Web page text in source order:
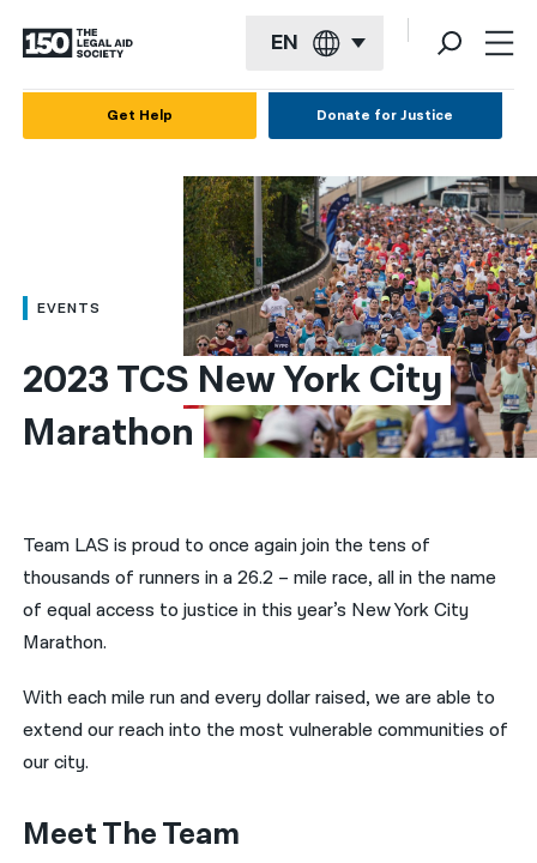
EN
العربية
简体中文
繁體中文
한국어
नेपाली
فارسی
Русский
اردو
Get Help Donate for Justice
EVENTS
2023 TCS New York City
Marathon
Team LAS is proud to once again join the tens of
thousands of runners in a 26.2 – mile race, all in the name
of equal access to justice in this year’s New York City
Marathon.
With each mile run and every dollar raised, we are able to
extend our reach into the most vulnerable communities of
our city.
Meet The Team